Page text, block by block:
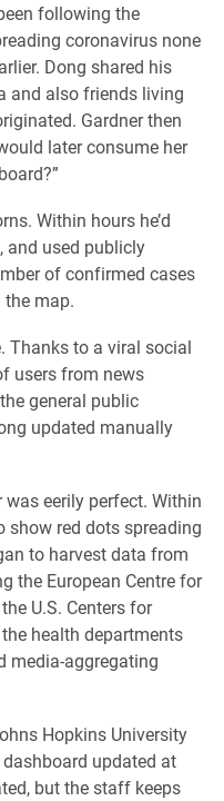
following the
coronavirus none
Dong shared his
and also friends living
Gardner then
later consume her
Within hours he’d
and used publicly
of confirmed cases
the map.
Thanks to a viral social
users from news
general public
updated manually
eerily perfect. Within
show red dots spreading
to harvest data from
the European Centre for
U.S. Centers for
health departments
media-aggregating
Hopkins University
updated at
but the staff keeps